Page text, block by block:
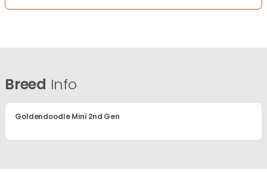
Breed Info
Goldendoodle Mini 2nd Gen